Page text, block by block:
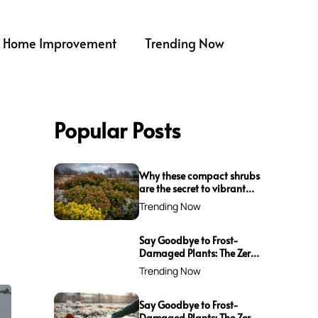
Home Improvement Trending Now
Popular Posts
Why these compact shrubs
are the secret to vibrant
borders all winter long
Trending Now
Say Goodbye to Frost-
Damaged Plants: The Zero-
Waste Trick Every Gardener
Needs This Winter!
Trending Now
Say Goodbye to Frost-